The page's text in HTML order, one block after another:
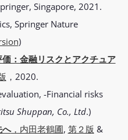
Singapore, 2021.
Springer Nature
)
：金融リスクとアクチュア
，2020.
-Financial risks
Shuppan, Co., Ltd.)
へ，内田老鶴圃, 第２版 &